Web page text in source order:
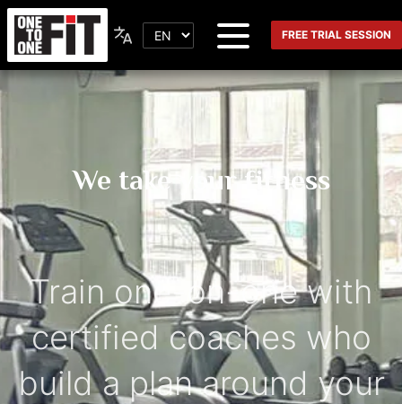
FREE TRIAL SESSION
We take your fitness
Train one-on-one with
certified coaches who
build a plan around your